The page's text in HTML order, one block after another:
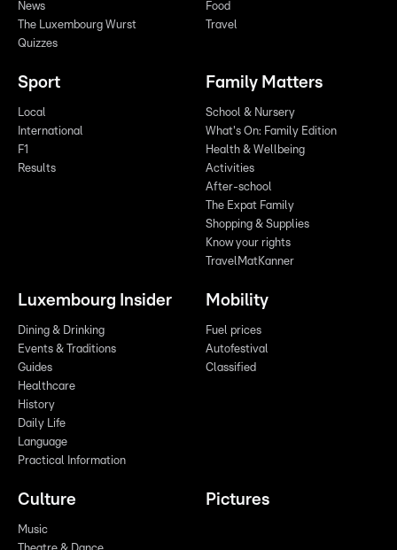
News
The Luxembourg Wurst
Quizzes
Food
Travel
Sport
Local
International
F1
Results
Family Matters
School & Nursery
What's On: Family Edition
Health & Wellbeing
Activities
After-school
The Expat Family
Shopping & Supplies
Know your rights
TravelMatKanner
Luxembourg Insider
Dining & Drinking
Events & Traditions
Guides
Healthcare
History
Daily Life
Language
Practical Information
Mobility
Fuel prices
Autofestival
Classified
Culture
Music
Pictures